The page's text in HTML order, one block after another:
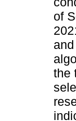
of
the